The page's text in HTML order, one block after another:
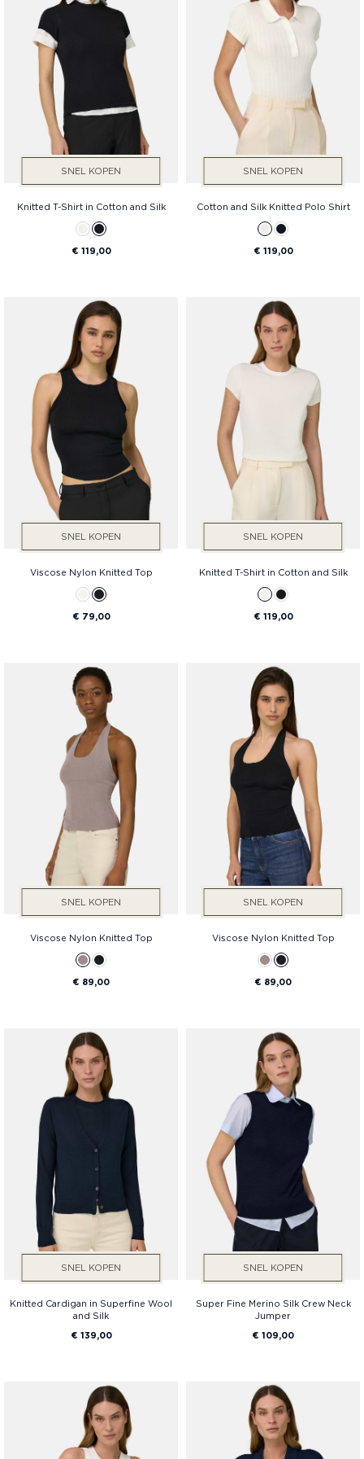
Prijs
SNEL KOPEN
Knitted T-Shirt in Cotton and Silk
€ 119,00
SNEL KOPEN
Cotton and Silk Knitted Polo Shirt
€ 119,00
SNEL KOPEN
Viscose Nylon Knitted Top
€ 79,00
SNEL KOPEN
Knitted T-Shirt in Cotton and Silk
€ 119,00
SNEL KOPEN
Viscose Nylon Knitted Top
€ 89,00
SNEL KOPEN
Viscose Nylon Knitted Top
€ 89,00
SNEL KOPEN
Knitted Cardigan in Superfine Wool
and Silk
€ 139,00
SNEL KOPEN
Super Fine Merino Silk Crew Neck
Jumper
€ 109,00